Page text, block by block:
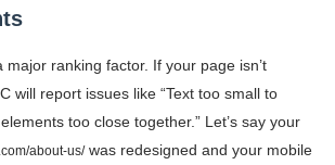
major ranking factor. If your page isn’t
will report issues like “Text too small to
too close together.” Let’s say your
about-us/was redesigned and your mobile